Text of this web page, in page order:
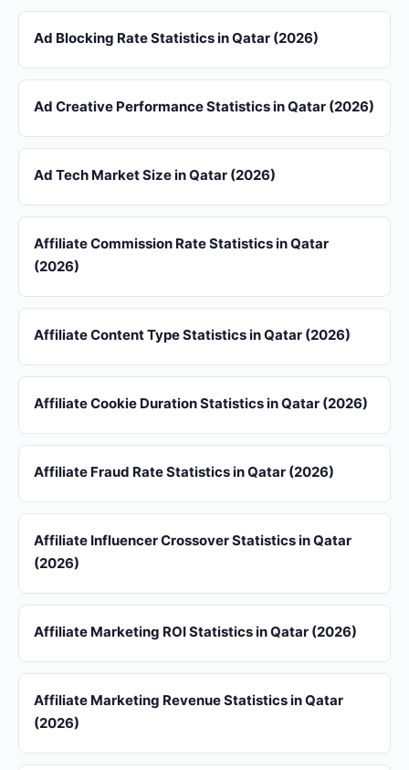
Ad Blocking Rate Statistics in Qatar (2026)
Ad Creative Performance Statistics in Qatar (2026)
Ad Tech Market Size in Qatar (2026)
Affiliate Commission Rate Statistics in Qatar
(2026)
Affiliate Content Type Statistics in Qatar (2026)
Affiliate Cookie Duration Statistics in Qatar (2026)
Affiliate Fraud Rate Statistics in Qatar (2026)
Affiliate Influencer Crossover Statistics in Qatar
(2026)
Affiliate Marketing ROI Statistics in Qatar (2026)
Affiliate Marketing Revenue Statistics in Qatar
(2026)